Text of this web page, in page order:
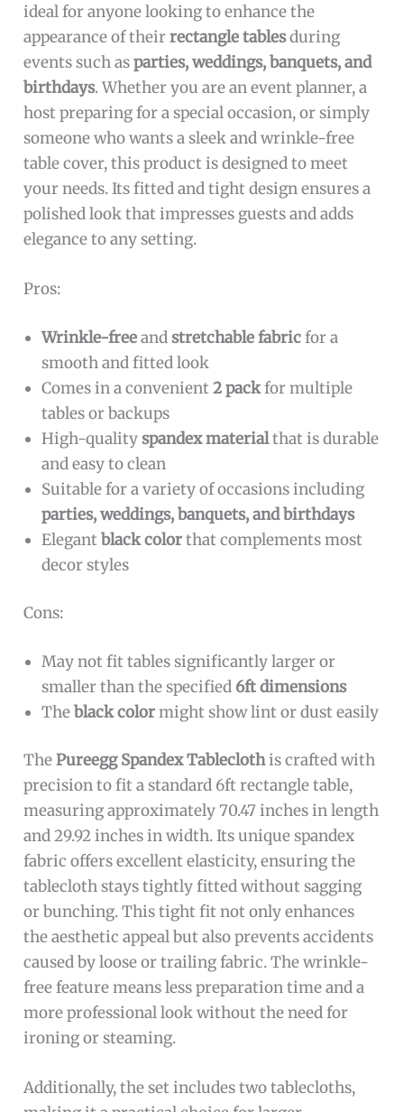
ideal for anyone looking to enhance the
appearance of theirrectangle tablesduring
events such asparties, weddings, banquets, and
birthdays. Whether you are an event planner, a
host preparing for a special occasion, or simply
someone who wants a sleek and wrinkle-free
table cover, this product is designed to meet
your needs. Its fitted and tight design ensures a
polished look that impresses guests and adds
elegance to any setting.
Pros:
Wrinkle-freeandstretchable fabricfor a
smooth and fitted look
Comes in a convenient2 packfor multiple
tables or backups
High-qualityspandex materialthat is durable
and easy to clean
Suitable for a variety of occasions including
parties, weddings, banquets, and birthdays
Elegantblack colorthat complements most
decor styles
Cons:
May not fit tables significantly larger or
smaller than the specified 6ft dimensions
Theblack colormight show lint or dust easily
ThePureegg Spandex Tableclothis crafted with
precision to fit a standard 6ft rectangle table,
measuring approximately 70.47 inches in length
and 29.92 inches in width. Its unique spandex
fabric offers excellent elasticity, ensuring the
tablecloth stays tightly fitted without sagging
or bunching. This tight fit not only enhances
the aesthetic appeal but also prevents accidents
caused by loose or trailing fabric. The wrinkle-
free feature means less preparation time and a
more professional look without the need for
ironing or steaming.
Additionally, the set includes two tablecloths,